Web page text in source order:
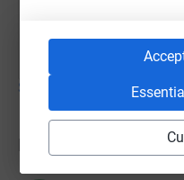
Show older updates